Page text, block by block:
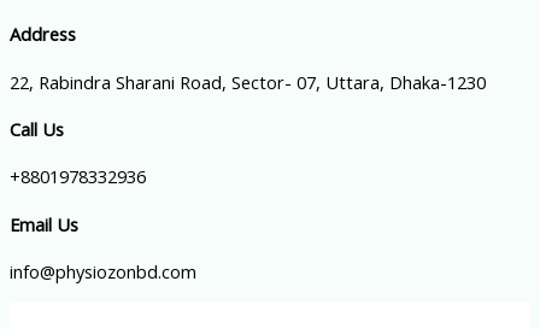
Address
22, Rabindra Sharani Road, Sector- 07, Uttara, Dhaka-1230
Call Us
+8801978332936
Email Us
info@physiozonbd.com